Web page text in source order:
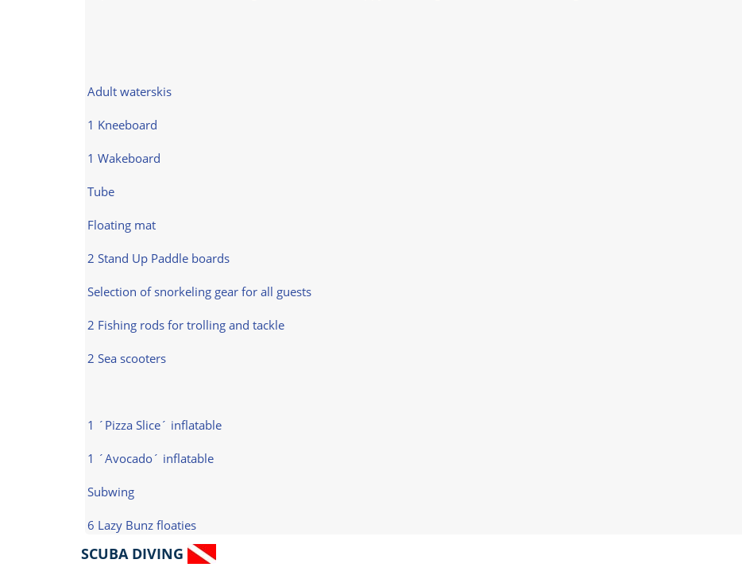
Adult waterskis
1 Kneeboard
1 Wakeboard
Tube
Floating mat
2 Stand Up Paddle boards
Selection of snorkeling gear for all guests
2 Fishing rods for trolling and tackle
2 Sea scooters
1 ´Pizza Slice´ inflatable
1 ´Avocado´ inflatable
Subwing
6 Lazy Bunz floaties
SCUBA DIVING